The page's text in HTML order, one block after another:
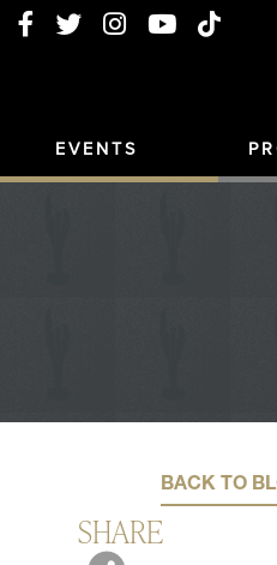
EVENTS
BACK TO
SHARE